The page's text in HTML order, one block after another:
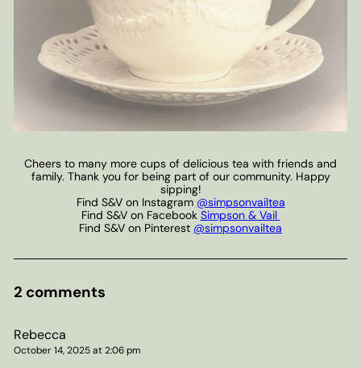
Cheers to many more cups of delicious tea with friends and
family. Thank you for being part of our community. Happy
sipping!
Find S&V on Instagram @simpsonvailtea
Find S&V on Facebook Simpson & Vail
Find S&V on Pinterest @simpsonvailtea
2 comments
Rebecca
October 14, 2025 at 2:06 pm